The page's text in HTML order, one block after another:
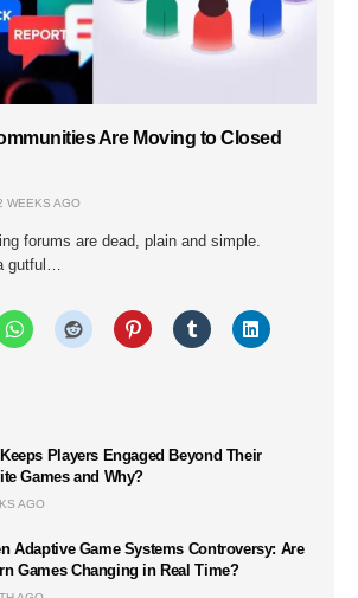
Are Moving to Closed
WEEKS AGO
forums are dead, plain and simple.
gutful…
Players Engaged Beyond Their
Games and Why?
AGO
Adaptive Game Systems Controversy: Are
Games Changing in Real Time?